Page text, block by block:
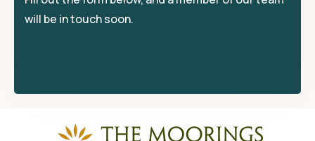
will be in touch soon.